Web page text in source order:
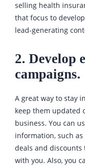
selling health
that focus to
lead-generating
2. Develop
campaigns.
A great way to stay
keep them updated
business. You can
information, such
deals and discounts
with you. Also, you